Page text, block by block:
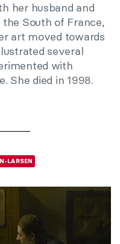
her husband and
South of France,
art moved towards
several
with
She died in 1998.
LARSEN